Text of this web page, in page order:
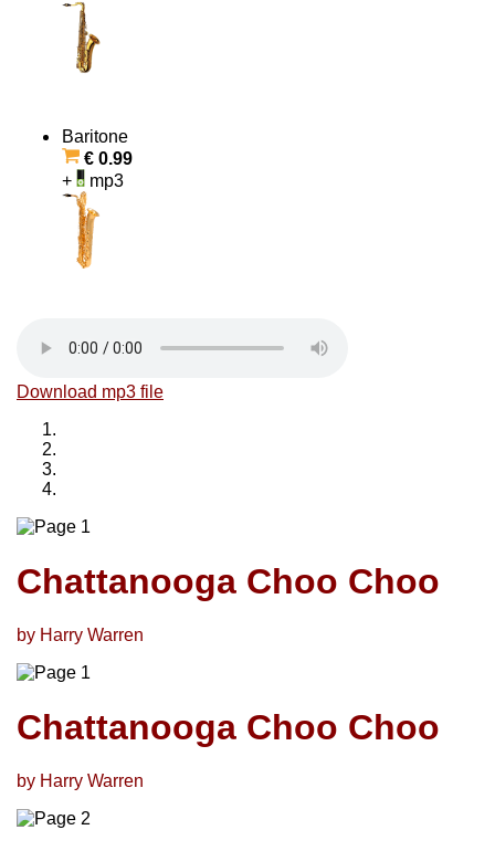
Baritone
€ 0.99
+
mp3
Download mp3 file
Chattanooga Choo Choo
by Harry Warren
Chattanooga Choo Choo
by Harry Warren